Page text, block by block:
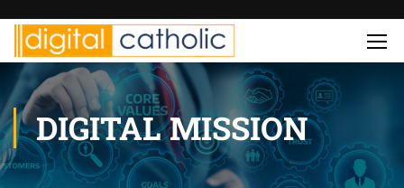
DIGITAL MISSION